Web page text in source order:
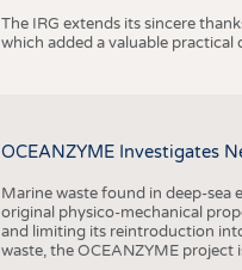
The IRG extends its sincere
which added a valuable
OCEANZYME Investigates
Marine waste found in deep-sea
original physico-mechanical
and limiting its reintroduction
waste, the OCEANZYME